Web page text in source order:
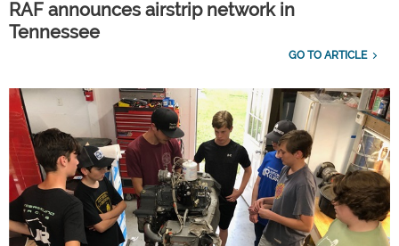
RAF announces airstrip network in
Tennessee
GO TO ARTICLE